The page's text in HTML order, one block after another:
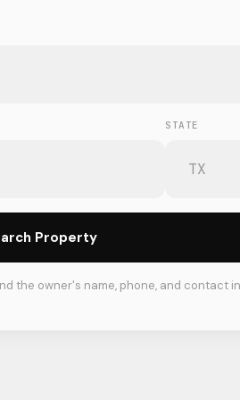
STATE
Property
the owner's name, phone, and contact